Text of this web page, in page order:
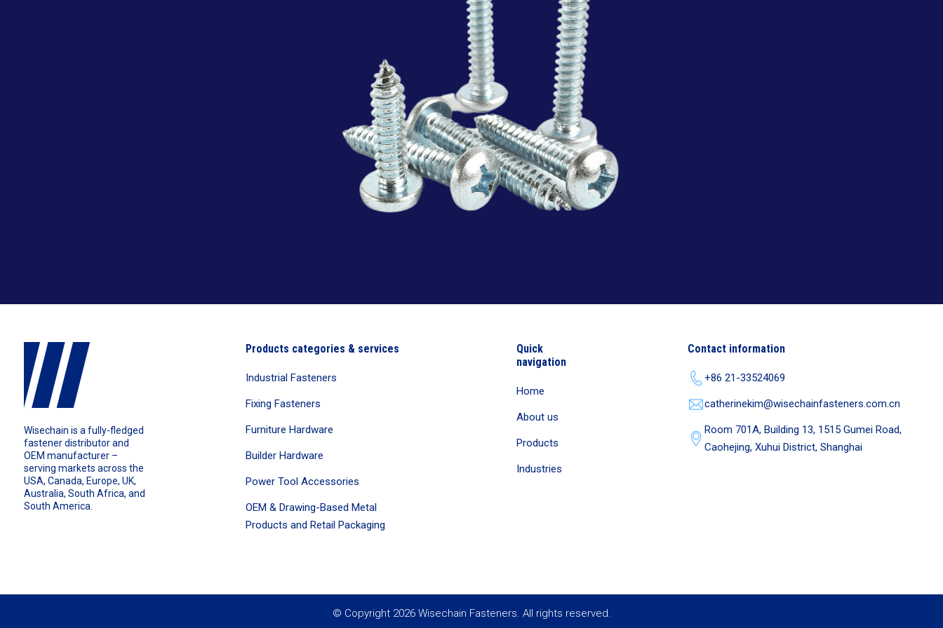
Wisechain is a fully-fledged
fastener distributor and
OEM manufacturer –
serving markets across the
USA, Canada, Europe, UK,
Australia, South Africa, and
South America.
Products categories & services
Industrial Fasteners
Fixing Fasteners
Furniture Hardware
Builder Hardware
Power Tool Accessories
OEM & Drawing-Based Metal
Products and Retail Packaging
Quick
navigation
Home
About us
Products
Industries
Contact information
+86 21-33524069
catherinekim@wisechainfasteners.com.cn
Room 701A, Building 13, 1515 Gumei Road,
Caohejing, Xuhui District, Shanghai
© Copyright 2026 Wisechain Fasteners. All rights reserved.